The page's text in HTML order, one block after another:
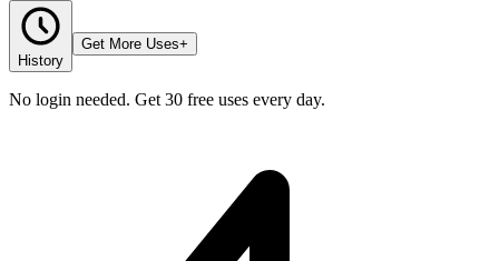
History
Get More Uses+
No login needed. Get 30 free uses every day.